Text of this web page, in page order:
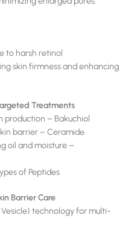
to harsh retinol
skin firmness and enhancing
Treatments
production – Bakuchiol
barrier – Ceramide
oil and moisture –
of Peptides
Barrier Care
technology for multi-